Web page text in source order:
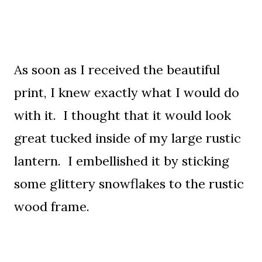
As soon as I received the beautiful
print, I knew exactly what I would do
with it. I thought that it would look
great tucked inside of my large rustic
lantern. I embellished it by sticking
some glittery snowflakes to the rustic
wood frame.